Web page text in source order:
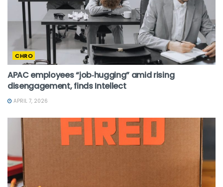
CHRO
APAC employees “job‑hugging” amid rising
disengagement, finds Intellect
APRIL 7, 2026